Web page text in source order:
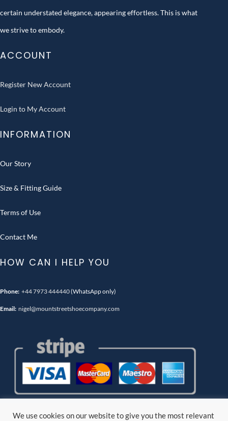
certain understated elegance, appearing effortless. This is what
we strive to embody.
ACCOUNT
Register New Account
Login to My Account
INFORMATION
Our Story
Size & Fitting Guide
Terms of Use
Contact Me
HOW CAN I HELP YOU
Phone: +44 7973 444440(WhatsApp only)
Email: nigel@mountstreetshoecompany.com
We use cookies on our website to give you the most relevant